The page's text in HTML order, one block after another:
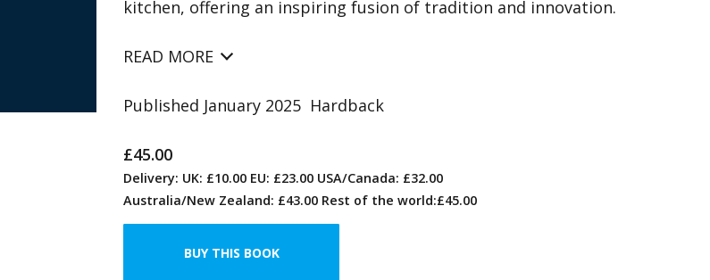
kitchen, offering an inspiring fusion of tradition and innovation.
READ MORE
Published January 2025 Hardback
£45.00
Delivery: UK: £10.00 EU: £23.00 USA/Canada: £32.00
Australia/New Zealand: £43.00 Rest of the world:£45.00